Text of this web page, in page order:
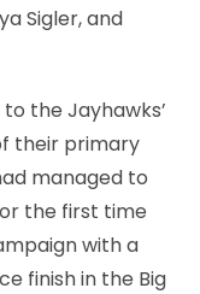
Sigler, and
the Jayhawks’
their primary
managed to
the first time
with a
finish in the Big